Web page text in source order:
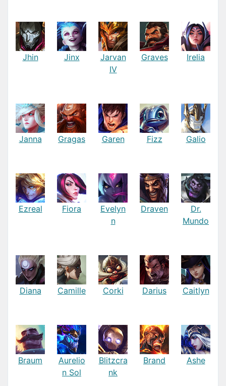
Jhin Jinx
Jarvan
IV
Graves Irelia
Janna Gragas Garen Fizz Galio
Ezreal Fiora
Evelyn
n
Draven
Dr.
Mundo
Diana Camille Corki Darius Caitlyn
Braum
Aurelio
n Sol
Blitzcra
nk
Brand Ashe